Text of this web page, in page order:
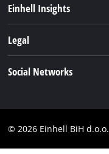
Services
Brushless
Einhell Insights
Einhell worldwide
Legal
Compliance
Social Networks
YouТube
© 2026 Einhell BiH d.o.o.